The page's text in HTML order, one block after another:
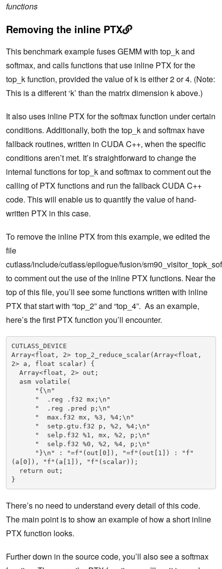
functions
Removing the inline PTX
This benchmark example fuses GEMM with top_k and
softmax, and calls functions that use inline PTX for the
top_k function, provided the value of k is either 2 or 4. (Note:
This is a different ‘k’ than the matrix dimension k above.)
It also uses inline PTX for the softmax function under certain
conditions. Additionally, both the top_k and softmax have
fallback routines, written in CUDA C++, when the specific
conditions aren’t met. It’s straightforward to change the
internal functions for top_k and softmax to comment out the
calling of PTX functions and run the fallback CUDA C++
code. This will enable us to quantify the value of hand-
written PTX in this case.
To remove the inline PTX from this example, we edited the
file
cutlass/include/cutlass/epilogue/fusion/
to comment out the use of the inline PTX functions. Near the
top of this file, you’ll see some functions written with inline
PTX that start with “top_2” and “top_4”. As an example,
here’s the first PTX function you’ll encounter.
CUTLASS_DEVICE
Array<float, 2> top_2_reduce_scalar(Array<float,
2> a, float scalar) {
(a[0]), "f"(a[1]), "f"(scalar));
}
There’s no need to understand every detail of this code.
The main point is to show an example of how a short inline
PTX function looks.
Further down in the source code, you’ll also see a softmax